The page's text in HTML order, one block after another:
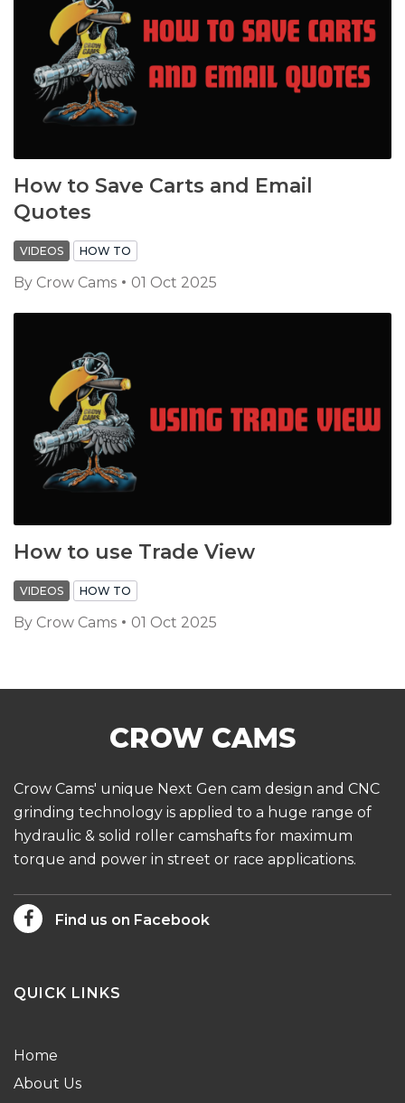
How to Save Carts and Email
Quotes
VIDEOS HOW TO
By Crow Cams 01 Oct 2025
How to use Trade View
VIDEOS HOW TO
By Crow Cams 01 Oct 2025
Crow Cams' unique Next Gen cam design and CNC
grinding technology is applied to a huge range of
hydraulic & solid roller camshafts for maximum
torque and power in street or race applications.
Find us on Facebook
QUICK LINKS
Home
About Us